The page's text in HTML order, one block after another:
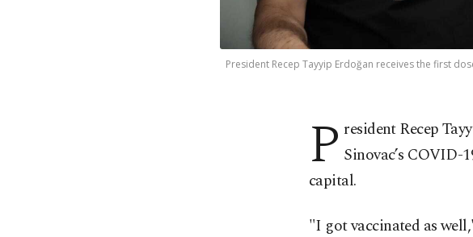
President Recep Tayyip Erdoğan receives the first
P resident Recep
Sinovac’s
capital.
"I got vaccinated as